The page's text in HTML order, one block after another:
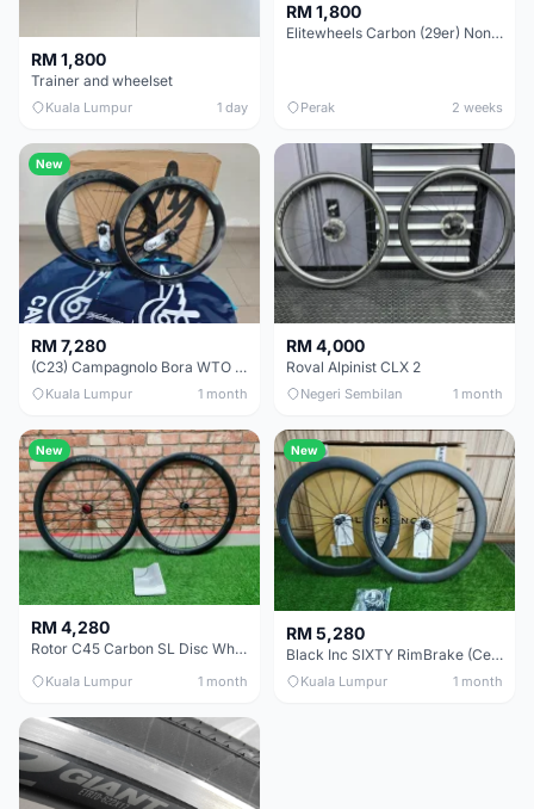
RM 1,800
Trainer and wheelset
Kuala Lumpur 1 day
RM 1,800
Elitewheels Carbon (29er) Non Boost (33mm) SAPIM spoke Microspline (1.4kg) - Like New !!
Perak 2 weeks
New
RM 7,280
(C23) Campagnolo Bora WTO 60 DB (Clincher;2WF) Brand New !!
Kuala Lumpur 1 month
RM 4,000
Roval Alpinist CLX 2
Negeri Sembilan 1 month
New
RM 4,280
Rotor C45 Carbon SL Disc Wheelset (Clincher; Shimano) Brand New !!!
Kuala Lumpur 1 month
New
RM 5,280
Black Inc SIXTY RimBrake (Ceramic Speed) Clincher 60mm - (Brand New !!)
Kuala Lumpur 1 month